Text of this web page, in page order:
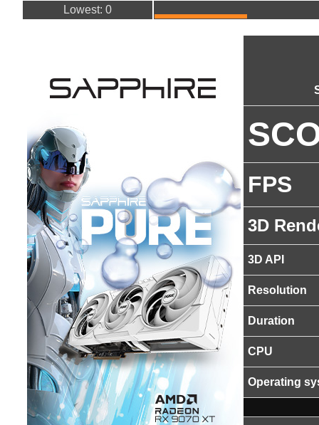
Lowest: 0
FPS
3D
3D API
Resolution
Duration
CPU
Operating